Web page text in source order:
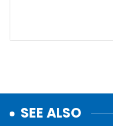
SEE ALSO